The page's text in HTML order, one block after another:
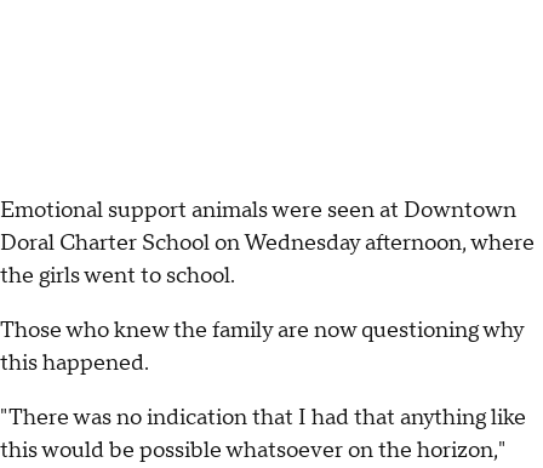
Emotional support animals were seen at Downtown
Doral Charter School on Wednesday afternoon, where
the girls went to school.
Those who knew the family are now questioning why
this happened.
"There was no indication that I had that anything like
this would be possible whatsoever on the horizon,"